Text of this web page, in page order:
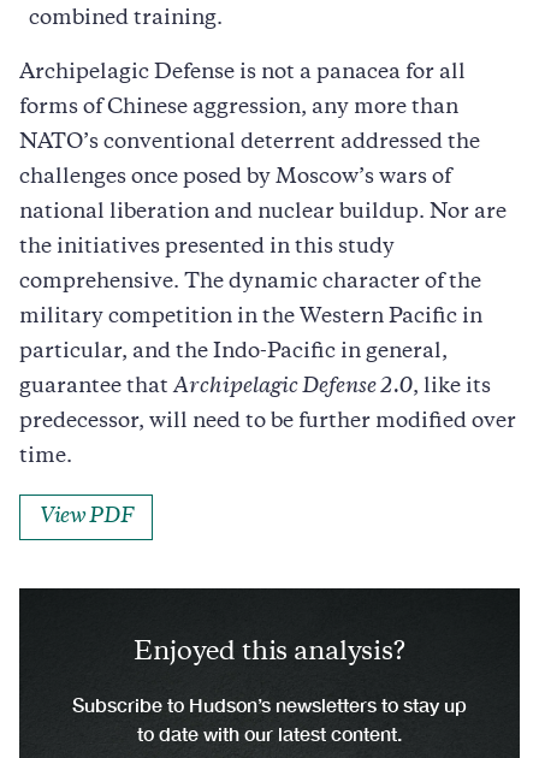
combined training.
Archipelagic Defense is not a panacea for all
forms of Chinese aggression, any more than
NATO’s conventional deterrent addressed the
challenges once posed by Moscow’s wars of
national liberation and nuclear buildup. Nor are
the initiatives presented in this study
comprehensive. The dynamic character of the
military competition in the Western Pacific in
particular, and the Indo-Pacific in general,
guarantee thatArchipelagic Defense 2.0, like its
predecessor, will need to be further modified over
time.
View PDF
Enjoyed this analysis?
Subscribe to Hudson’s newsletters to stay up
to date with our latest content.